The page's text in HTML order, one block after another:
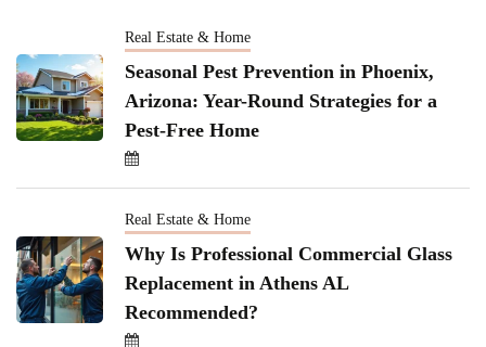
Real Estate & Home
Seasonal Pest Prevention in Phoenix,
Arizona: Year-Round Strategies for a
Pest-Free Home
Real Estate & Home
Why Is Professional Commercial Glass
Replacement in Athens AL
Recommended?